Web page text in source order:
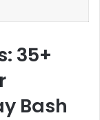
35+
Bash